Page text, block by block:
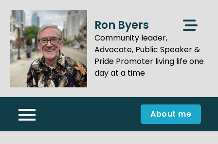
content
Ron Byers
Community leader,
Advocate, Public Speaker &
Pride Promoter living life one
day at a time
About me